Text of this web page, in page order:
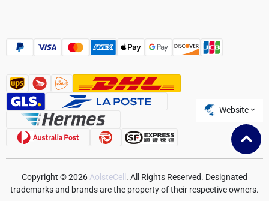
Website
Czech Republic
Copyright © 2026 AolsteCell . All Rights Reserved. Designated
trademarks and brands are the property of their respective owners.